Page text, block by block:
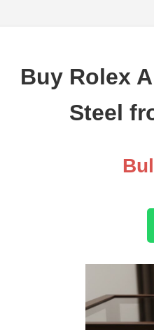
Buy Rolex
Steel